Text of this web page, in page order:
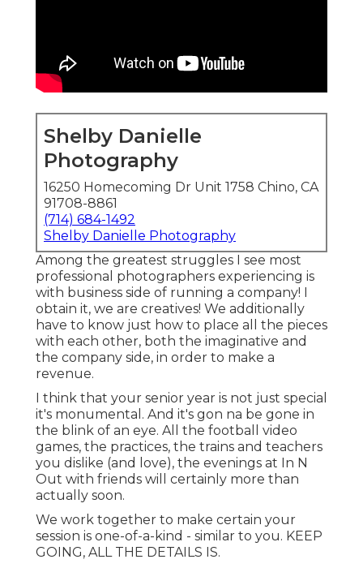
Shelby Danielle
Photography
16250 Homecoming Dr Unit 1758 Chino, CA
91708-8861
(714) 684-1492
Shelby Danielle Photography
Among the greatest struggles I see most
professional photographers experiencing is
with business side of running a company! I
obtain it, we are creatives! We additionally
have to know just how to place all the pieces
with each other, both the imaginative and
the company side, in order to make a
revenue.
I think that your senior year is not just special
it's monumental. And it's gon na be gone in
the blink of an eye. All the football video
games, the practices, the trains and teachers
you dislike (and love), the evenings at In N
Out with friends will certainly more than
actually soon.
We work together to make certain your
session is one-of-a-kind - similar to you. KEEP
GOING, ALL THE DETAILS IS.